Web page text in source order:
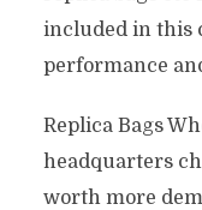
included in this
performance
Replica Bags
headquarters
worth more